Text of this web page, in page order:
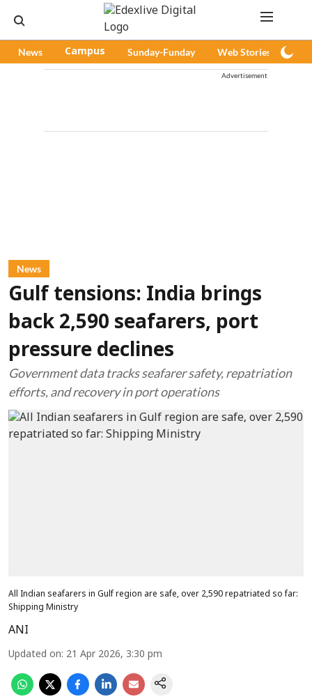
News Campus Sunday-Funday Web Stories
Advertisement
News
Gulf tensions: India brings
back 2,590 seafarers, port
pressure declines
Government data tracks seafarer safety, repatriation
efforts, and recovery in port operations
All Indian seafarers in Gulf region are safe, over 2,590 repatriated so far:
Shipping Ministry
ANI
Updated on: 21 Apr 2026, 3:30 pm